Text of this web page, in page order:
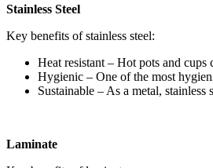
Stainless Steel
Key benefits of stainless steel:
Heat resistant – Hot pots and
Hygienic – One of the most
Sustainable – As a metal,
Laminate